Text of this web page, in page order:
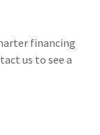
financing
us to see a